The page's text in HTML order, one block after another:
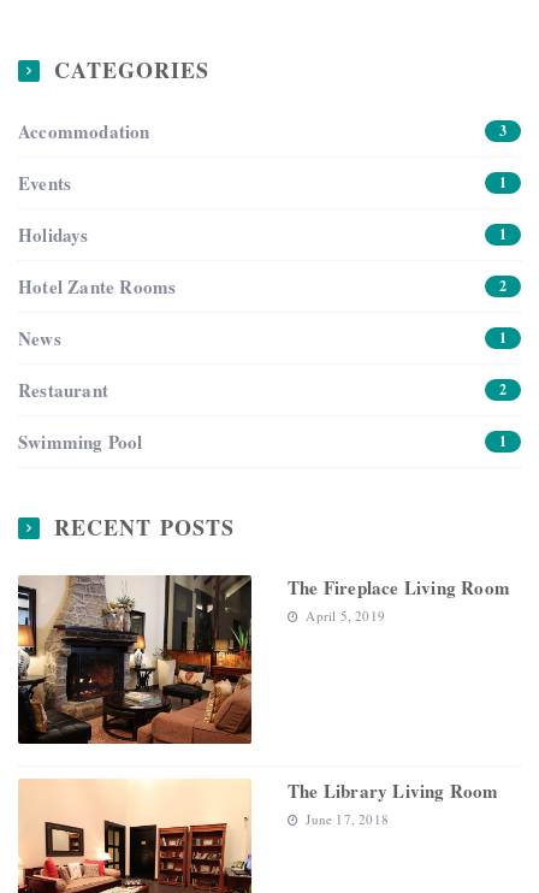
CATEGORIES
Accommodation 3
Events 1
Holidays 1
Hotel Zante Rooms 2
News 1
Restaurant 2
Swimming Pool 1
RECENT POSTS
The Fireplace Living Room
April 5, 2019
The Library Living Room
June 17, 2018